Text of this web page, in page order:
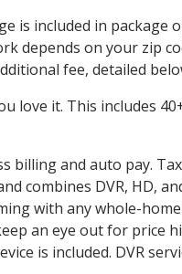
is included in package
depends on your zip
fee, detailed
love it. This includes
billing and auto pay.
combines DVR, HD,
with any whole-home
an eye out for price
is included. DVR